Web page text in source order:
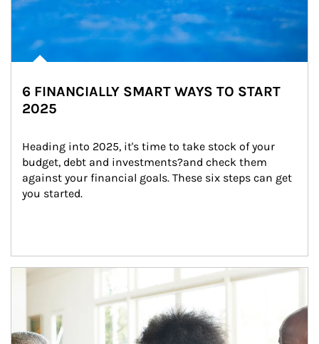
6 FINANCIALLY SMART WAYS TO START
2025
Heading into 2025, it's time to take stock of your
budget, debt and investments?and check them
against your financial goals. These six steps can get
you started.
Article Image